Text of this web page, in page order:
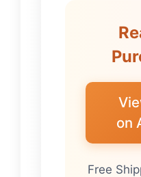
on
Free